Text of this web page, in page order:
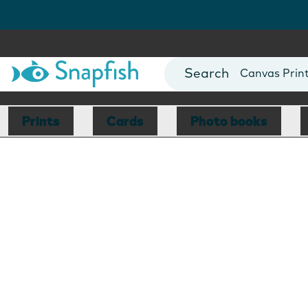
Photo Books
Canvas
Mugs
Blankets
Prints Cards Photo books